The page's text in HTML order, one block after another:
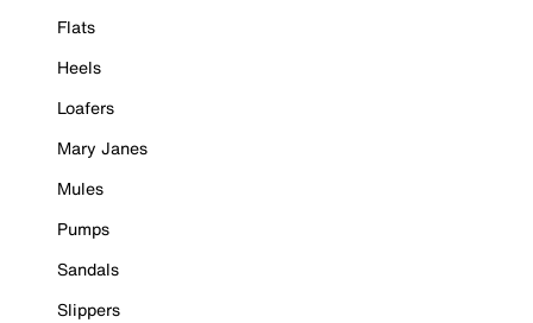
Flats
Heels
Loafers
Mary Janes
Mules
Pumps
Sandals
Slippers